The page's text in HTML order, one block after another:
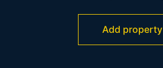
Add property